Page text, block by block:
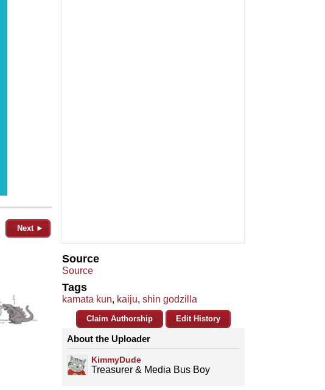
Next ►
Source
Source
Tags
kamata kun, kaiju, shin godzilla
Claim Authorship Edit History
About the Uploader
KimmyDude
Treasurer & Media Bus Boy